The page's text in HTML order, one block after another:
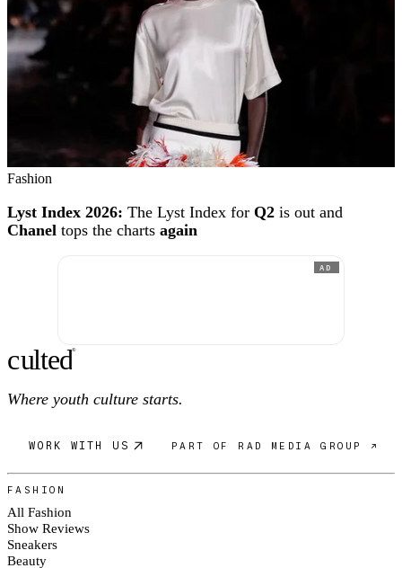
Fashion
Lyst Index 2026: The Lyst Index for Q2 is out and
Chanel tops the charts again
AD
culted®
Where youth culture starts.
WORK WITH US PART OF RAD MEDIA GROUP ↗
FASHION
All Fashion
Show Reviews
Sneakers
Beauty